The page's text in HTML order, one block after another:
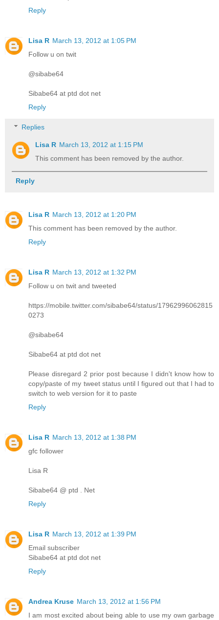
Reply
Lisa R March 13, 2012 at 1:05 PM
Follow u on twit
@sibabe64
Sibabe64 at ptd dot net
Reply
Replies
Lisa R March 13, 2012 at 1:15 PM
This comment has been removed by the author.
Reply
Lisa R March 13, 2012 at 1:20 PM
This comment has been removed by the author.
Reply
Lisa R March 13, 2012 at 1:32 PM
Follow u on twit and tweeted
https://mobile.twitter.com/sibabe64/status/17962996062815
0273
@sibabe64
Sibabe64 at ptd dot net
Please disregard 2 prior post because I didn't know how to
copy/paste of my tweet status until I figured out that I had to
switch to web version for it to paste
Reply
Lisa R March 13, 2012 at 1:38 PM
gfc follower
Lisa R
Sibabe64 @ ptd . Net
Reply
Lisa R March 13, 2012 at 1:39 PM
Email subscriber
Sibabe64 at ptd dot net
Reply
Andrea Kruse March 13, 2012 at 1:56 PM
I am most excited about being able to use my own garbage